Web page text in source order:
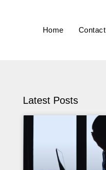
Home Contact
Latest Posts